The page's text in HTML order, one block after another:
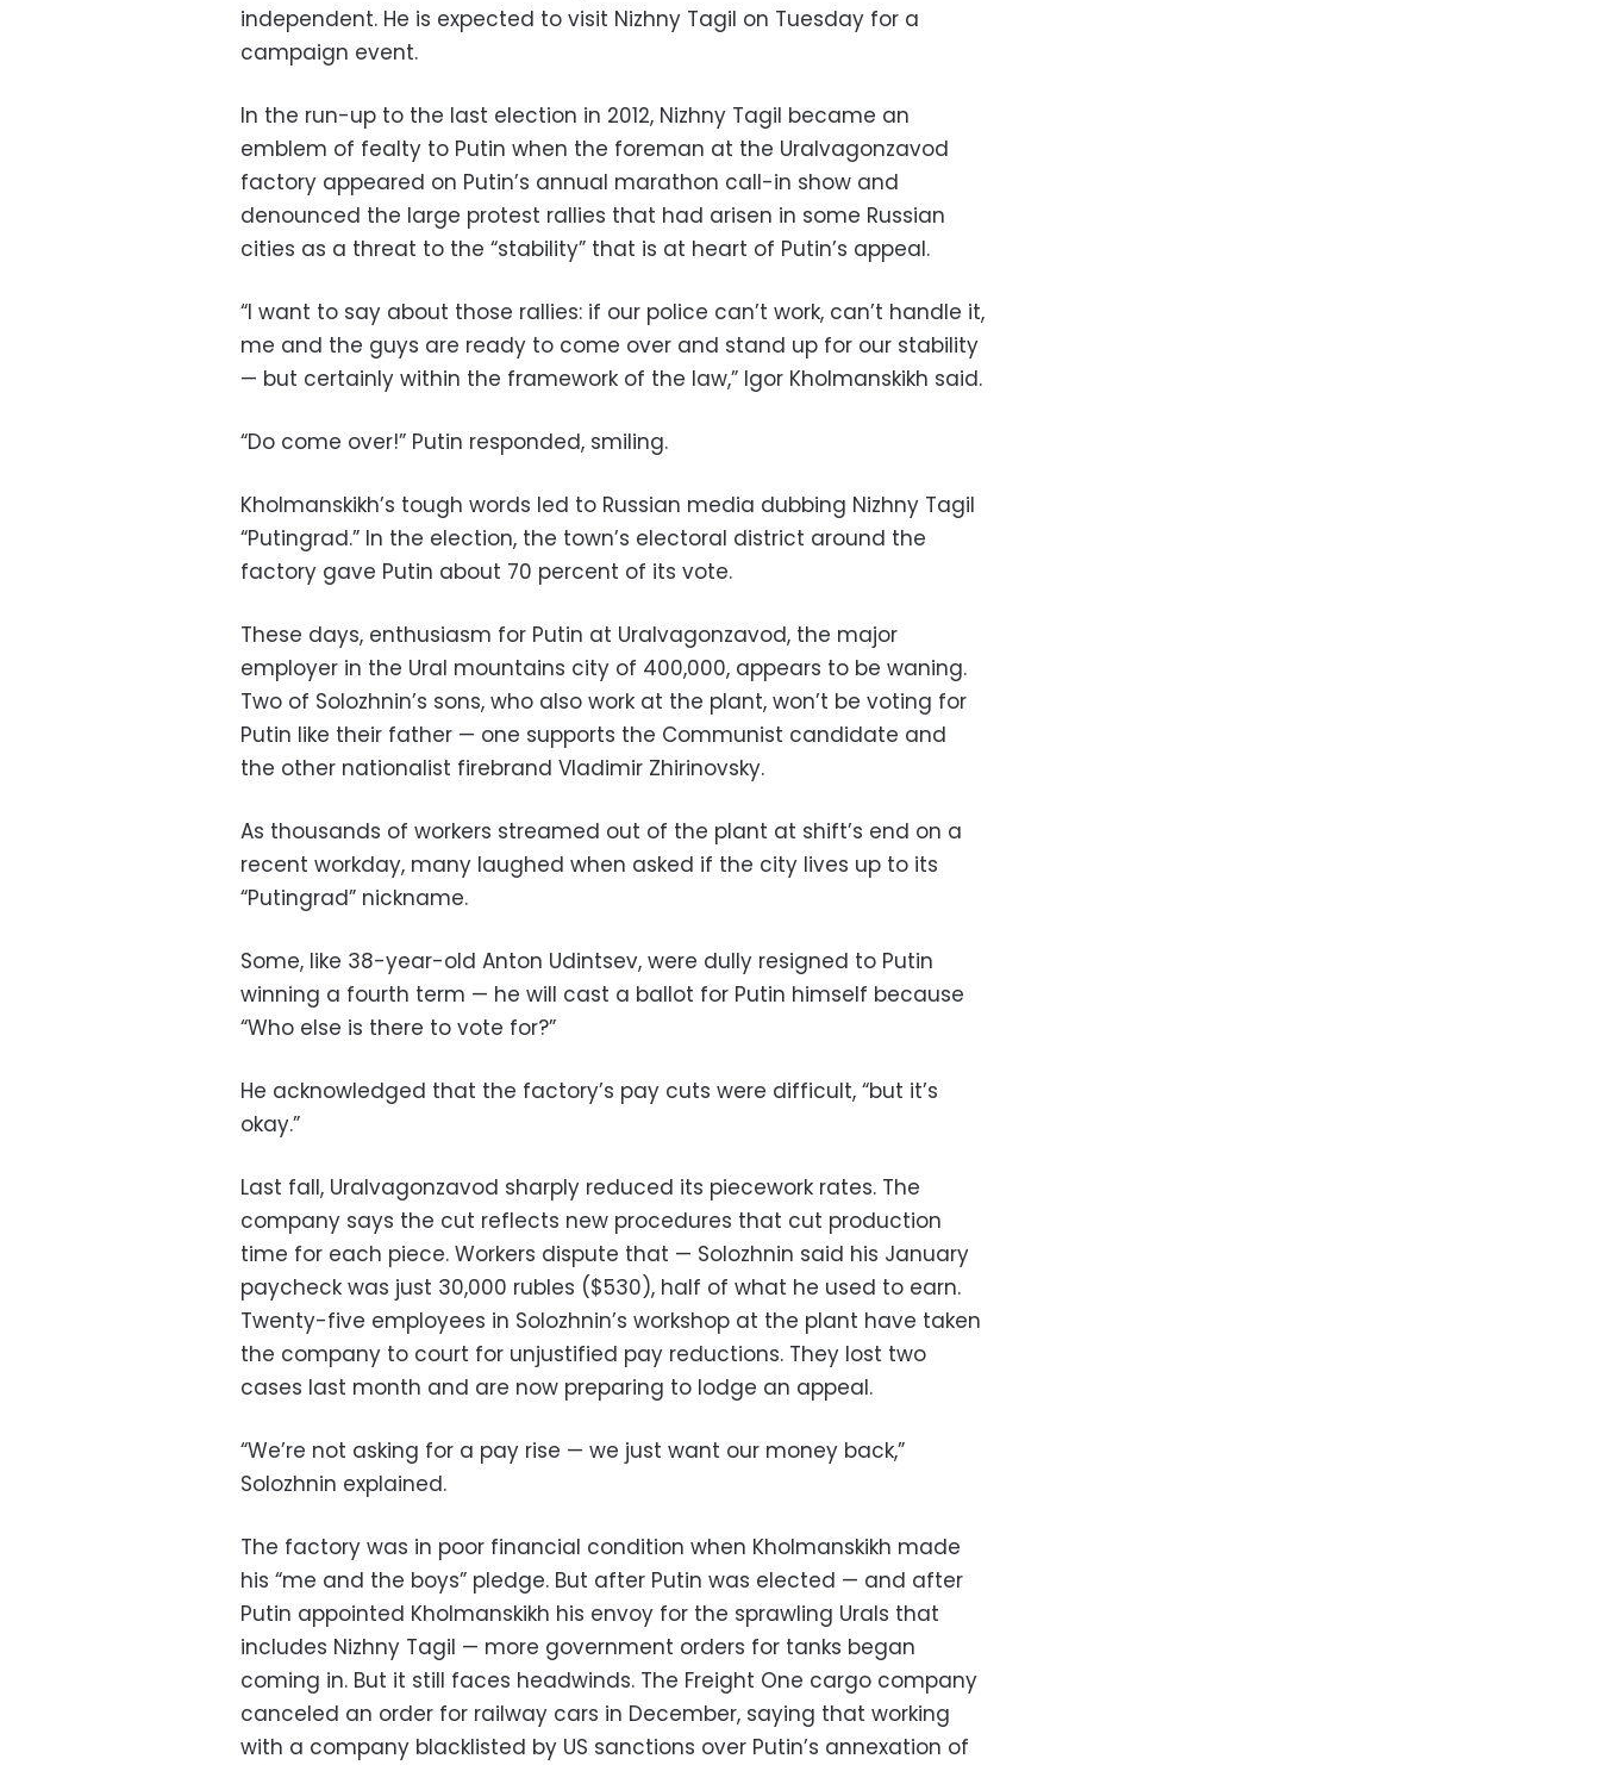
independent. He is expected to visit Nizhny Tagil on Tuesday for a
campaign event.
In the run-up to the last election in 2012, Nizhny Tagil became an
emblem of fealty to Putin when the foreman at the Uralvagonzavod
factory appeared on Putin’s annual marathon call-in show and
denounced the large protest rallies that had arisen in some Russian
cities as a threat to the “stability” that is at heart of Putin’s appeal.
“I want to say about those rallies: if our police can’t work, can’t handle it,
me and the guys are ready to come over and stand up for our stability
— but certainly within the framework of the law,” Igor Kholmanskikh said.
“Do come over!” Putin responded, smiling.
Kholmanskikh’s tough words led to Russian media dubbing Nizhny Tagil
“Putingrad.” In the election, the town’s electoral district around the
factory gave Putin about 70 percent of its vote.
These days, enthusiasm for Putin at Uralvagonzavod, the major
employer in the Ural mountains city of 400,000, appears to be waning.
Two of Solozhnin’s sons, who also work at the plant, won’t be voting for
Putin like their father — one supports the Communist candidate and
the other nationalist firebrand Vladimir Zhirinovsky.
As thousands of workers streamed out of the plant at shift’s end on a
recent workday, many laughed when asked if the city lives up to its
“Putingrad” nickname.
Some, like 38-year-old Anton Udintsev, were dully resigned to Putin
winning a fourth term — he will cast a ballot for Putin himself because
“Who else is there to vote for?”
He acknowledged that the factory’s pay cuts were difficult, “but it’s
okay.”
Last fall, Uralvagonzavod sharply reduced its piecework rates. The
company says the cut reflects new procedures that cut production
time for each piece. Workers dispute that — Solozhnin said his January
paycheck was just 30,000 rubles ($530), half of what he used to earn.
Twenty-five employees in Solozhnin’s workshop at the plant have taken
the company to court for unjustified pay reductions. They lost two
cases last month and are now preparing to lodge an appeal.
“We’re not asking for a pay rise — we just want our money back,”
Solozhnin explained.
The factory was in poor financial condition when Kholmanskikh made
his “me and the boys” pledge. But after Putin was elected — and after
Putin appointed Kholmanskikh his envoy for the sprawling Urals that
includes Nizhny Tagil — more government orders for tanks began
coming in. But it still faces headwinds. The Freight One cargo company
canceled an order for railway cars in December, saying that working
with a company blacklisted by US sanctions over Putin’s annexation of